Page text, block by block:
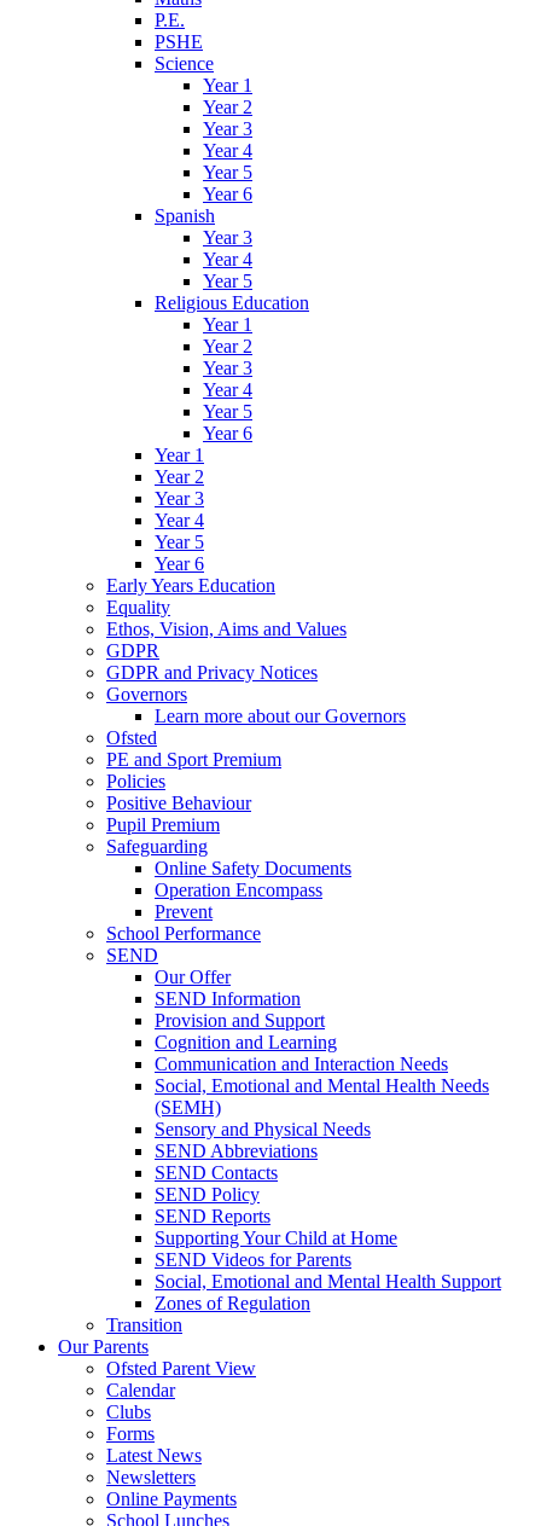
P.E.
PSHE
Science
Year 1
Year 2
Year 3
Year 4
Year 5
Year 6
Spanish
Year 3
Year 4
Year 5
Religious Education
Year 1
Year 2
Year 3
Year 4
Year 5
Year 6
Year 1
Year 2
Year 3
Year 4
Year 5
Year 6
Early Years Education
Equality
Ethos, Vision, Aims and Values
GDPR
GDPR and Privacy Notices
Governors
Learn more about our Governors
Ofsted
PE and Sport Premium
Policies
Positive Behaviour
Pupil Premium
Safeguarding
Online Safety Documents
Operation Encompass
Prevent
School Performance
SEND
Our Offer
SEND Information
Provision and Support
Cognition and Learning
Communication and Interaction Needs
Social, Emotional and Mental Health Needs
(SEMH)
Sensory and Physical Needs
SEND Abbreviations
SEND Contacts
SEND Policy
SEND Reports
Supporting Your Child at Home
SEND Videos for Parents
Social, Emotional and Mental Health Support
Zones of Regulation
Transition
Our Parents
Ofsted Parent View
Calendar
Clubs
Forms
Latest News
Newsletters
Online Payments
School Lunches